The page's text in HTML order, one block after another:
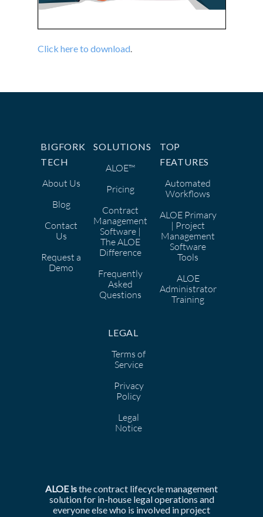
Click here to download.
BIGFORK
TECH
About Us
Blog
Contact
Us
Request a
Demo
SOLUTIONS
ALOE™
Pricing
Contract
Management
Software |
The ALOE
Difference
Frequently
Asked
Questions
TOP
FEATURES
Automated
Workflows
ALOE Primary
| Project
Management
Software
Tools
ALOE
Administrator
Training
LEGAL
Terms of
Service
Privacy
Policy
Legal
Notice
ALOE isthecontract lifecycle management
solution for in-house legal operations and
everyone else who is involved inproject